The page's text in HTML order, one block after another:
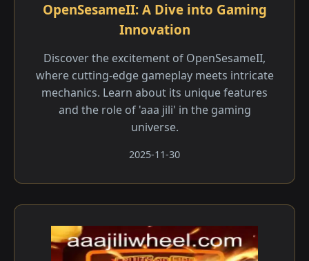
OpenSesameII: A Dive into Gaming
Innovation
Discover the excitement of OpenSesameII,
where cutting-edge gameplay meets intricate
mechanics. Learn about its unique features
and the role of 'aaa jili​' in the gaming
universe.
2025-11-30